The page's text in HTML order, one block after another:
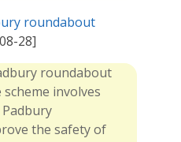
roundabout
28]
roundabout
involves
the safety of